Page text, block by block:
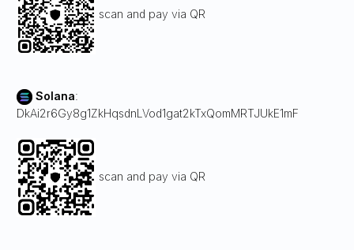
scan and pay via QR
Solana:
DkAi2r6Gy8g1ZkHqsdnLVod1gat2kTxQomMRTJUkE1mF
scan and pay via QR